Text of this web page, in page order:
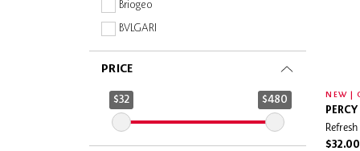
Briogeo
BVLGARI
Christophe Robin
Coco & Eve
Color Wow
DIOR
Drunk Elephant
PRICE
$32 $480 NEW |
$32.00